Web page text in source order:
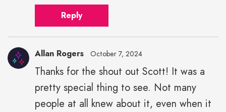
Reply
Allan Rogers October 7, 2024
Thanks for the shout out Scott! It was a
pretty special thing to see. Not many
people at all knew about it, even when it